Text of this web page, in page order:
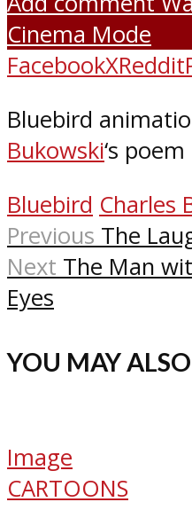
Cinema Mode
FacebookXReddit
Bluebird
Bukowski‘s poem
Bluebird Charles
Previous The
Next The Man
Eyes
YOU MAY
Image
CARTOONS